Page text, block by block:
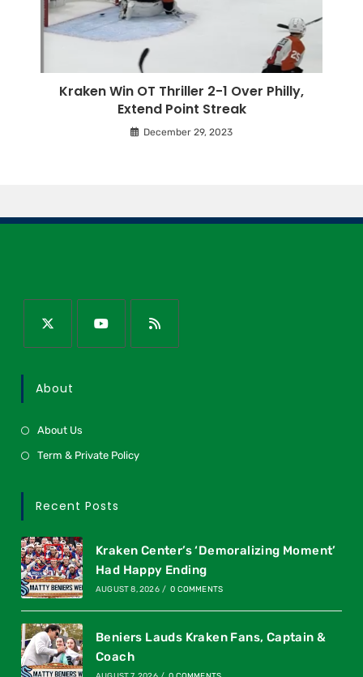
Kraken Win OT Thriller 2-1 Over Philly,
Extend Point Streak
December 29, 2023
About
About Us
Term & Private Policy
Recent Posts
Kraken Center’s ‘Demoralizing Moment’
Had Happy Ending
AUGUST 8, 2026 / 0 COMMENTS
Beniers Lauds Kraken Fans, Captain &
Coach